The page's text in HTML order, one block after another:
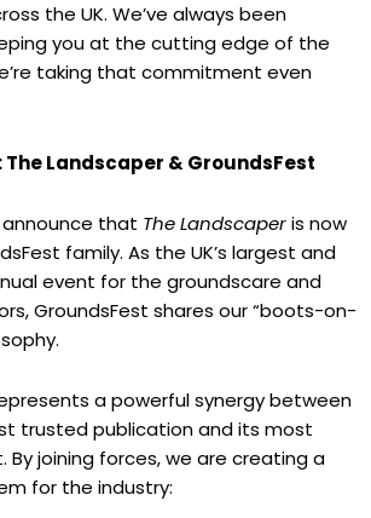
the UK. We’ve always been
you at the cutting edge of the
taking that commitment even
Landscaper & GroundsFest
that The Landscaperis now
family. As the UK’s largest and
event for the groundscare and
GroundsFest shares our “boots-on-
a powerful synergy between
trusted publication and its most
By joining forces, we are creating a
for the industry: